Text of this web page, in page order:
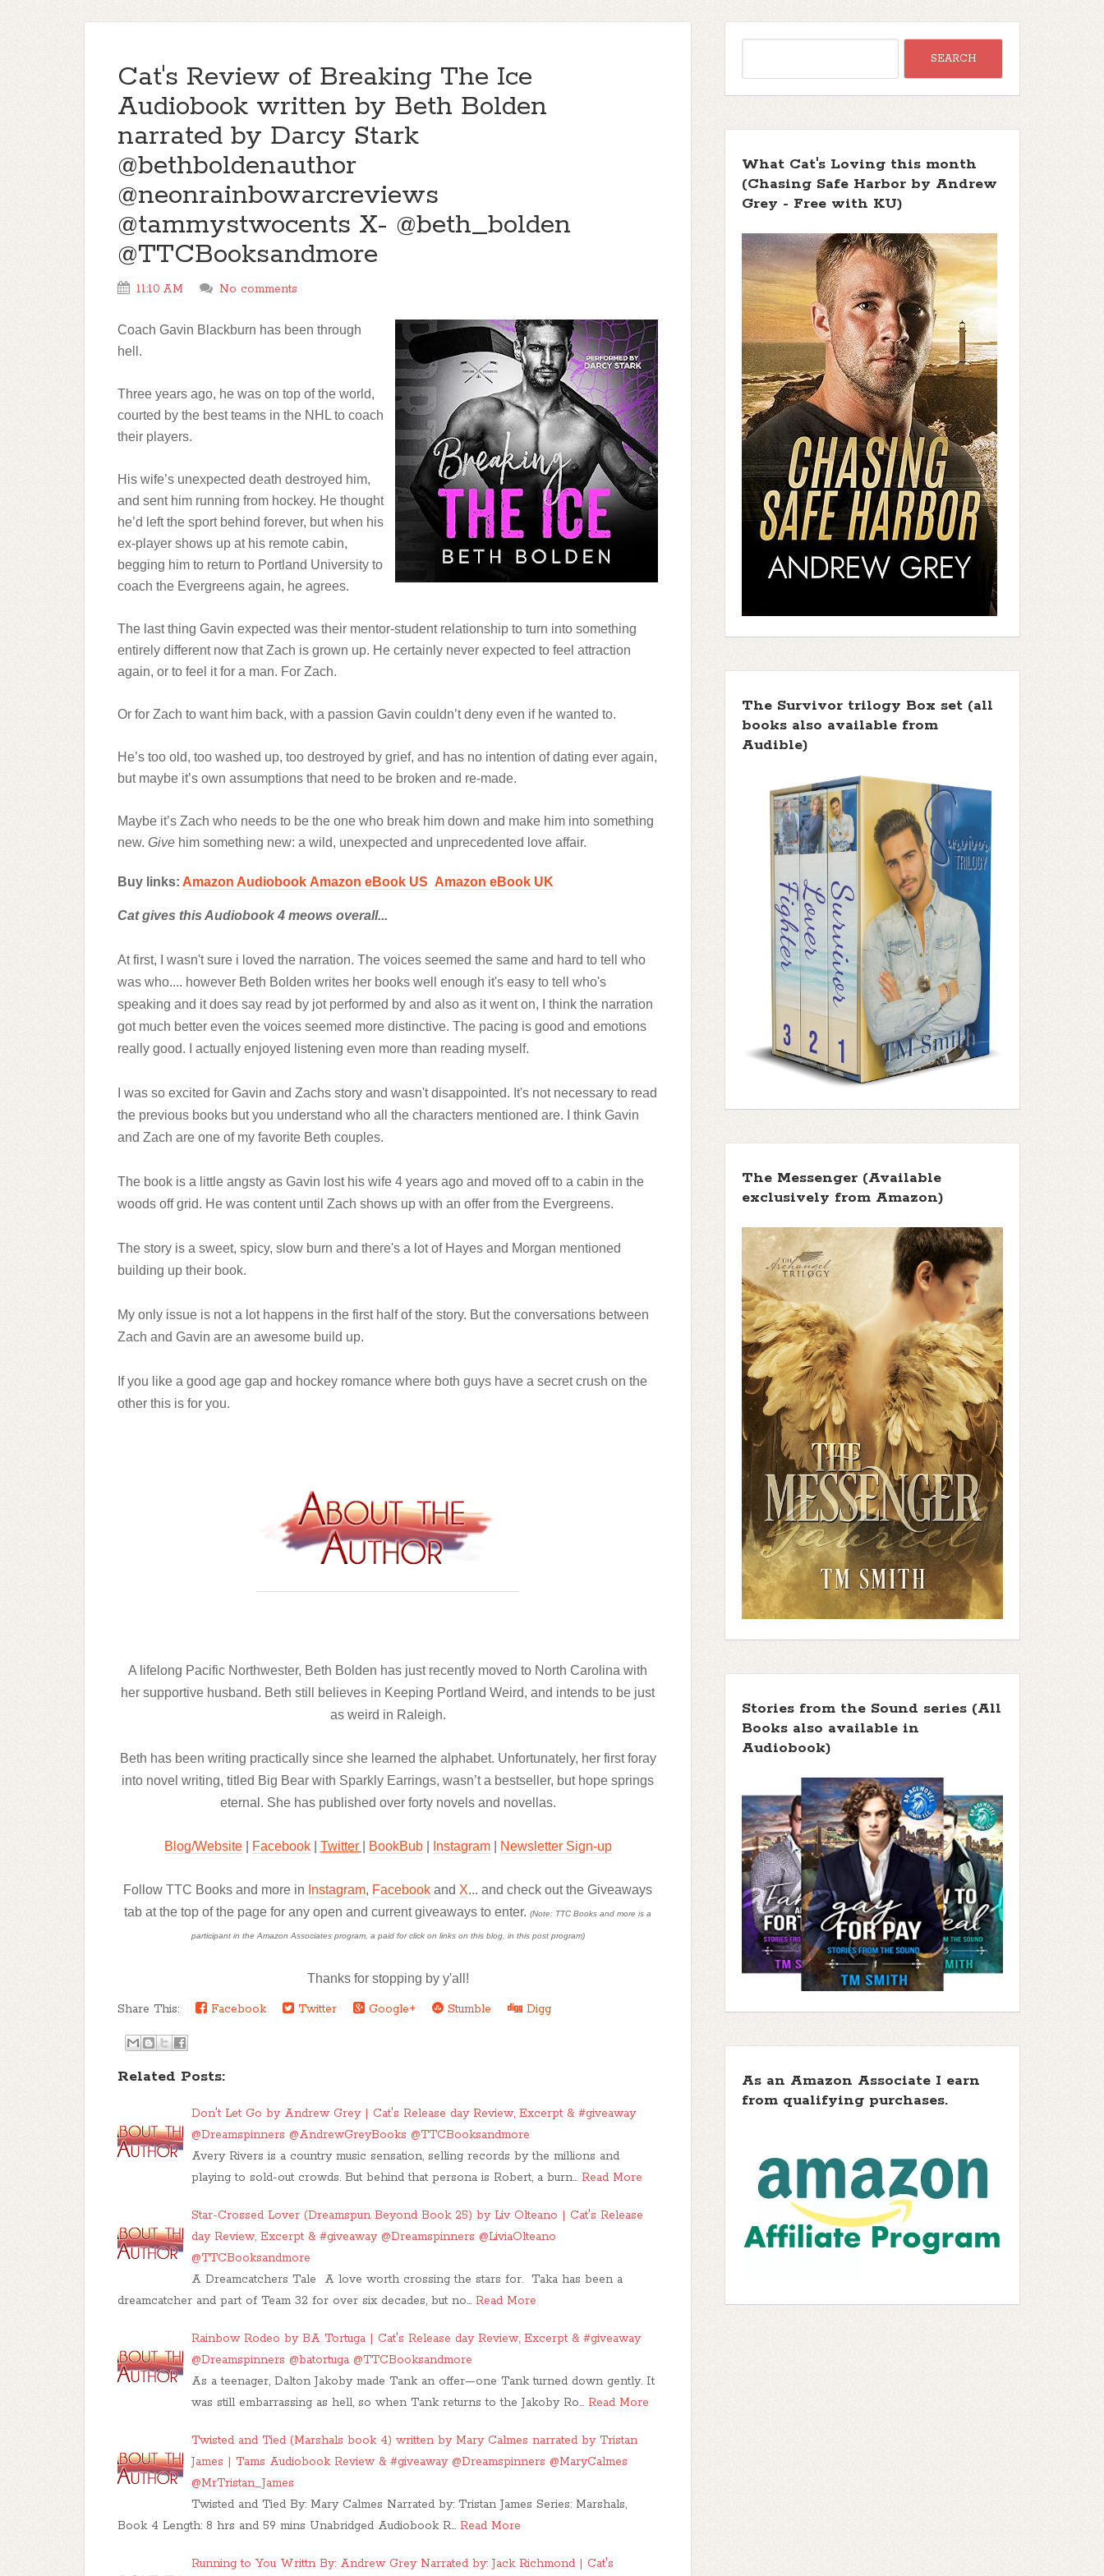
Cat's Review of Breaking The Ice
Audiobook written by Beth Bolden
narrated by Darcy Stark
@bethboldenauthor
@neonrainbowarcreviews
@tammystwocents X- @beth_bolden
@TTCBooksandmore
11:10 AM No comments
Coach Gavin Blackburn has been through
hell.
Three years ago, he was on top of the world,
courted by the best teams in the NHL to coach
their players.
His wife’s unexpected death destroyed him,
and sent him running from hockey. He thought
he’d left the sport behind forever, but when his
ex-player shows up at his remote cabin,
begging him to return to Portland University to
coach the Evergreens again, he agrees.
The last thing Gavin expected was their mentor-student relationship to turn into something
entirely different now that Zach is grown up. He certainly never expected to feel attraction
again, or to feel it for a man. For Zach.
Or for Zach to want him back, with a passion Gavin couldn’t deny even if he wanted to.
He’s too old, too washed up, too destroyed by grief, and has no intention of dating ever again,
but maybe it’s own assumptions that need to be broken and re-made.
Maybe it’s Zach who needs to be the one who break him down and make him into something
new. Give him something new: a wild, unexpected and unprecedented love affair.
Buy links: Amazon Audiobook Amazon eBook US Amazon eBook UK
Cat gives this Audiobook 4 meows overall...
At first, I wasn't sure i loved the narration. The voices seemed the same and hard to tell who
was who.... however Beth Bolden writes her books well enough it's easy to tell who's
speaking and it does say read by jot performed by and also as it went on, I think the narration
got much better even the voices seemed more distinctive. The pacing is good and emotions
really good. I actually enjoyed listening even more than reading myself.
I was so excited for Gavin and Zachs story and wasn't disappointed. It's not necessary to read
the previous books but you understand who all the characters mentioned are.
I think Gavin
and Zach are one of my favorite Beth couples.
The book is a little angsty as Gavin lost his wife 4 years ago and moved off to a cabin in the
woods off grid. He was content until Zach shows up with an offer from the Evergreens.
The story is a sweet, spicy, slow burn and there's a lot of Hayes and Morgan mentioned
building up their book.
My only issue is not a lot happens in the first half of the story. But the conversations between
Zach and Gavin are an awesome build up.
If you like a good age gap and hockey romance where both guys have a secret crush on the
other this is for you.
A lifelong Pacific Northwester, Beth Bolden has just recently moved to North Carolina with
her supportive husband. Beth still believes in Keeping Portland Weird, and intends to be just
as weird in Raleigh.
Beth has been writing practically since she learned the alphabet. Unfortunately, her first foray
into novel writing, titled Big Bear with Sparkly Earrings, wasn’t a bestseller, but hope springs
eternal. She has published over forty novels and novellas.
Blog/Website| Facebook| Twitter| BookBub| Instagram| Newsletter Sign-up
Follow TTC Books and more in Instagram, Facebook and X... and check out the Giveaways
tab at the top of the page for any open and current giveaways to enter. (Note: TTC Books and more is a
participant in the Amazon Associates program, a paid for click on links on this blog, in this post program)
Thanks for stopping by y'all!
Share This: Facebook Twitter Google+ Stumble Digg
Related Posts:
Don't Let Go by Andrew Grey | Cat's Release day Review, Excerpt & #giveaway
@Dreamspinners @AndrewGreyBooks @TTCBooksandmore
Avery Rivers is a country music sensation, selling records by the millions and
playing to sold-out crowds. But behind that persona is Robert, a burn… Read More
Star-Crossed Lover (Dreamspun Beyond Book 25) by Liv Olteano | Cat's Release
day Review, Excerpt & #giveaway @Dreamspinners @LiviaOlteano
@TTCBooksandmore
A Dreamcatchers Tale A love worth crossing the stars for. Taka has been a
dreamcatcher and part of Team 32 for over six decades, but no… Read More
Rainbow Rodeo by BA Tortuga | Cat's Release day Review, Excerpt & #giveaway
@Dreamspinners @batortuga @TTCBooksandmore
As a teenager, Dalton Jakoby made Tank an offer—one Tank turned down gently. It
was still embarrassing as hell, so when Tank returns to the Jakoby Ro… Read More
Twisted and Tied (Marshals book 4) written by Mary Calmes narrated by Tristan
James | Tams Audiobook Review & #giveaway @Dreamspinners @MaryCalmes
@MrTristan_James
Twisted and Tied By: Mary Calmes Narrated by: Tristan James Series: Marshals,
Book 4 Length: 8 hrs and 59 mins Unabridged Audiobook R… Read More
Running to You Writtn By: Andrew Grey Narrated by: Jack Richmond | Cat's
What Cat's Loving this month
(Chasing Safe Harbor by Andrew
Grey - Free with KU)
The Survivor trilogy Box set (all
books also available from
Audible)
The Messenger (Available
exclusively from Amazon)
Stories from the Sound series (All
Books also available in
Audiobook)
As an Amazon Associate I earn
from qualifying purchases.